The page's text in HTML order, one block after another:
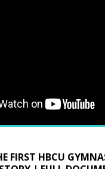
FIRST HBCU